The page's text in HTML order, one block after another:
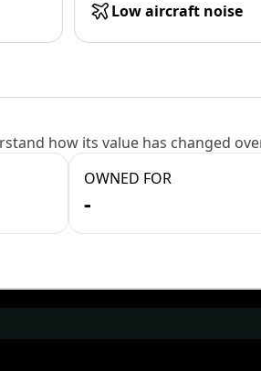
Low aircraft noise
how its value has changed
OWNED FOR
-